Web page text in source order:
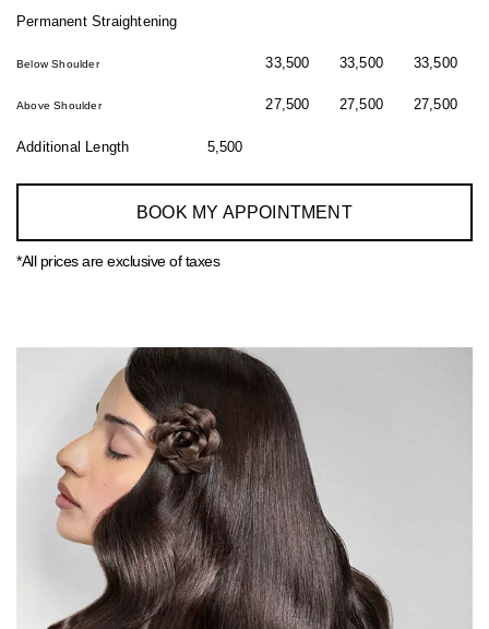
Permanent Straightening
Below Shoulder
Above Shoulder
33,500
27,500
33,500
27,500
33,500
27,500
Additional Length 5,500
BOOK MY APPOINTMENT
*All prices are exclusive of taxes